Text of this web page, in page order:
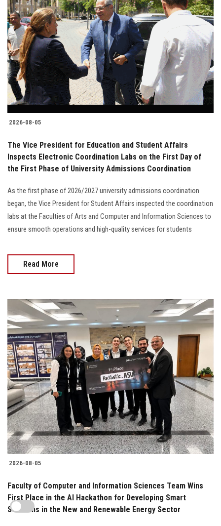
2026-08-05
The Vice President for Education and Student Affairs
Inspects Electronic Coordination Labs on the First Day of
the First Phase of University Admissions Coordination
As the first phase of 2026/2027 university admissions coordination
began, the Vice President for Student Affairs inspected the coordination
labs at the Faculties of Arts and Computer and Information Sciences to
ensure smooth operations and high-quality services for students
Read More
2026-08-05
Faculty of Computer and Information Sciences Team Wins
First Place in the AI Hackathon for Developing Smart
Solutions in the New and Renewable Energy Sector